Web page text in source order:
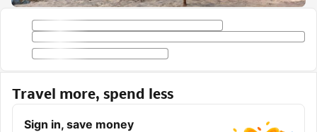
Travel more, spend less
Sign in, save money